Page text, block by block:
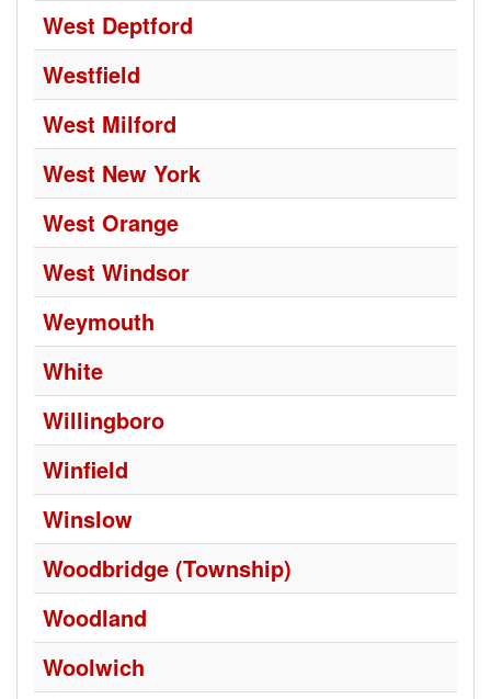
West Deptford
Westfield
West Milford
West New York
West Orange
West Windsor
Weymouth
White
Willingboro
Winfield
Winslow
Woodbridge (Township)
Woodland
Woolwich